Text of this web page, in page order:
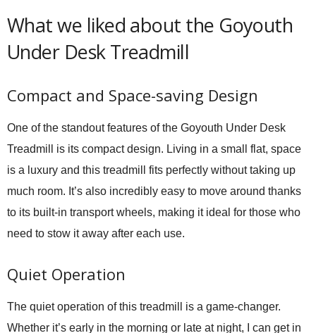
What we liked about the Goyouth
Under Desk Treadmill
Compact and Space-saving Design
One of the standout features of the Goyouth Under Desk
Treadmill is its compact design. Living in a small flat, space
is a luxury and this treadmill fits perfectly without taking up
much room. It’s also incredibly easy to move around thanks
to its built-in transport wheels, making it ideal for those who
need to stow it away after each use.
Quiet Operation
The quiet operation of this treadmill is a game-changer.
Whether it’s early in the morning or late at night, I can get in